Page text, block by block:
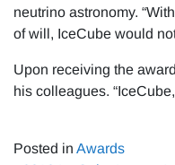
neutrino astronomy.
of will, IceCube would
Upon receiving the
his colleagues.
Posted in Awards